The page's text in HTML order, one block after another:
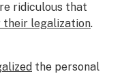
ridiculous that
their legalization.
the personal